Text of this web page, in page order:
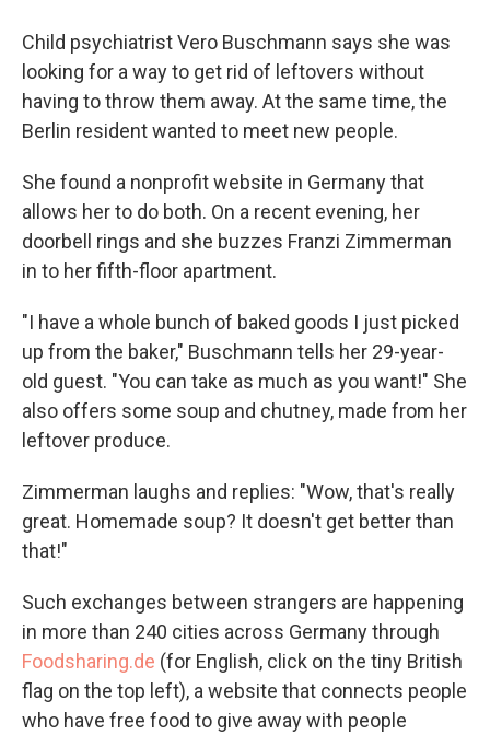
Child psychiatrist Vero Buschmann says she was
looking for a way to get rid of leftovers without
having to throw them away. At the same time, the
Berlin resident wanted to meet new people.
She found a nonprofit website in Germany that
allows her to do both. On a recent evening, her
doorbell rings and she buzzes Franzi Zimmerman
in to her fifth-floor apartment.
"I have a whole bunch of baked goods I just picked
up from the baker," Buschmann tells her 29-year-
old guest. "You can take as much as you want!" She
also offers some soup and chutney, made from her
leftover produce.
Zimmerman laughs and replies: "Wow, that's really
great. Homemade soup? It doesn't get better than
that!"
Such exchanges between strangers are happening
in more than 240 cities across Germany through
Foodsharing.de (for English, click on the tiny British
flag on the top left), a website that connects people
who have free food to give away with people